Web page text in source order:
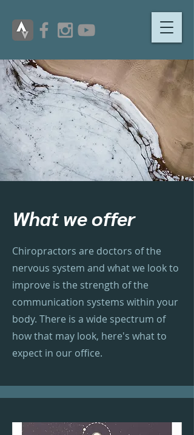
What we offer
Chiropractors are doctors of the
nervous system and what we look to
improve is the strength of the
communication systems within your
body. There is a wide spectrum of
how that may look, here's what to
expect in our office.